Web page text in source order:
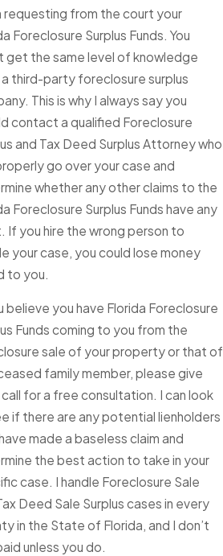
requesting from the court your
Foreclosure Surplus Funds. You
get the same level of knowledge
third-party foreclosure surplus
This is why I always say you
contact a qualified Foreclosure
and Tax Deed Surplus Attorney who
go over your case and
whether any other claims to the
Foreclosure Surplus Funds have any
If you hire the wrong person to
your case, you could lose money
to you.
believe you have Florida Foreclosure
Funds coming to you from the
sale of your property or that of
family member, please give
call for a free consultation. I can look
if there are any potential lienholders
made a baseless claim and
the best action to take in your
case. I handle Foreclosure Sale
Deed Sale Surplus cases in every
in the State of Florida, and I don’t
unless you do.